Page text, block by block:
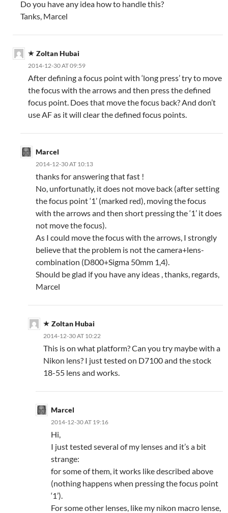
Do you have any idea how to handle this?
Tanks, Marcel
Zoltan Hubai
2014-12-30 AT 09:59
After defining a focus point with ‘long press’ try to move
the focus with the arrows and then press the defined
focus point. Does that move the focus back? And don’t
use AF as it will clear the defined focus points.
Marcel
2014-12-30 AT 10:13
thanks for answering that fast !
No, unfortunatly, it does not move back (after setting
the focus point ‘1’ (marked red), moving the focus
with the arrows and then short pressing the ‘1’ it does
not move the focus).
As I could move the focus with the arrows, I strongly
believe that the problem is not the camera+lens-
combination (D800+Sigma 50mm 1,4).
Should be glad if you have any ideas , thanks, regards,
Marcel
Zoltan Hubai
2014-12-30 AT 10:22
This is on what platform? Can you try maybe with a
Nikon lens? I just tested on D7100 and the stock
18-55 lens and works.
Marcel
2014-12-30 AT 19:16
Hi,
I just tested several of my lenses and it’s a bit
strange:
for some of them, it works like described above
(nothing happens when pressing the focus point
‘1’).
For some other lenses, like my nikon macro lense,